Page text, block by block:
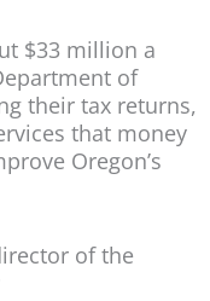
$33 million a
of
their tax returns,
that money
Oregon’s
of the